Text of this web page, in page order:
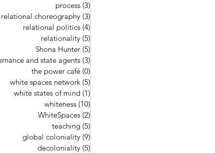
process (3)
relational choreography (3)
relational politics (4)
relationality (5)
Shona Hunter (5)
and state agents (3)
the power café (0)
white spaces network (5)
white states of mind (1)
whiteness (10)
WhiteSpaces (2)
teaching (5)
global coloniality (9)
decoloniality (5)